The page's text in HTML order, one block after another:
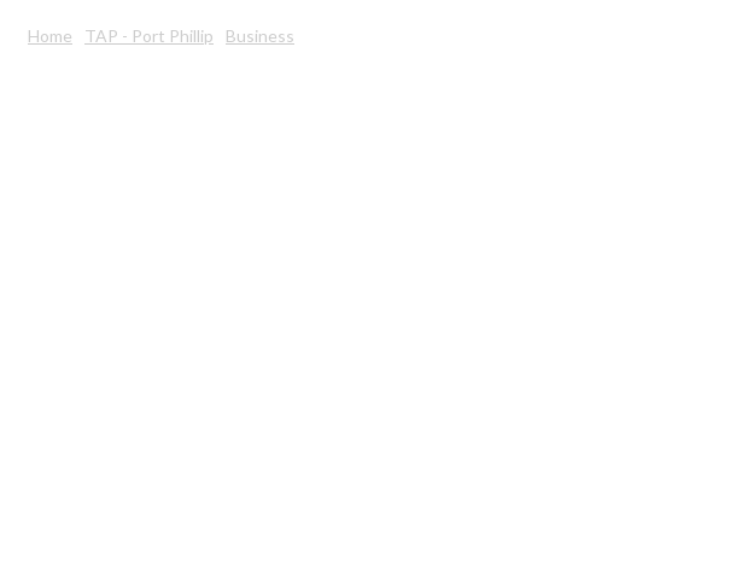
Home TAP - Port Phillip Business